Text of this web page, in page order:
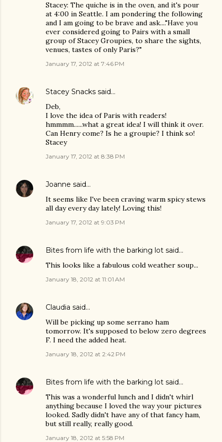
Stacey: The quiche is in the oven, and it's pour
at 4:00 in Seattle. I am pondering the following
and I am going to be brave and ask...."Have you
ever considered going to Pairs with a small
group of Stacey Groupies, to share the sights,
venues, tastes of only Paris?"
January 17, 2012 at 7:46 PM
Stacey Snacks said…
Deb,
I love the idea of Paris with readers!
hmmmm......what a great idea! I will think it over.
Can Henry come? Is he a groupie? I think so!
Stacey
January 17, 2012 at 8:38 PM
Joanne said…
It seems like I've been craving warm spicy stews
all day every day lately! Loving this!
January 17, 2012 at 9:03 PM
Bites from life with the barking lot said…
This looks like a fabulous cold weather soup...
January 18, 2012 at 11:01 AM
Claudia said…
Will be picking up some serrano ham
tomorrow. It's supposed to below zero degrees
F. I need the added heat.
January 18, 2012 at 2:42 PM
Bites from life with the barking lot said…
This was a wonderful lunch and I didn't whirl
anything because I loved the way your pictures
looked. Sadly didn't have any of that fancy ham,
but still really, really good.
January 18, 2012 at 5:58 PM